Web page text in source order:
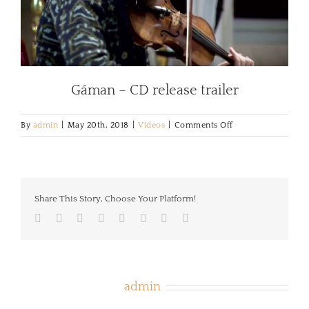
Gáman – CD release trailer
By admin | May 20th, 2018 | Videos | Comments Offon
Gáman
Share This Story, Choose Your Platform!
Facebook
TwitterLinkedIn
RedditTumblrPinterest
admin